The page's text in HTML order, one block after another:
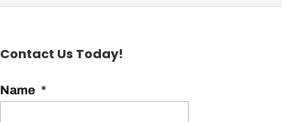
Contact Us Today!
Name *